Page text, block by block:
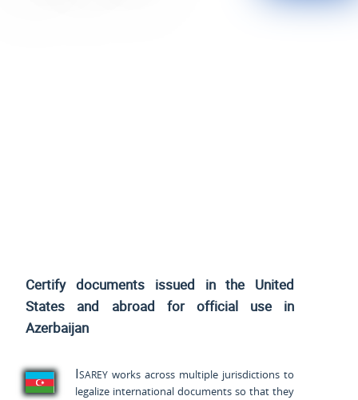
Certify documents issued in the United
States and abroad for official use in
Azerbaijan
Isarey works across multiple jurisdictions to
legalize international documents so that they